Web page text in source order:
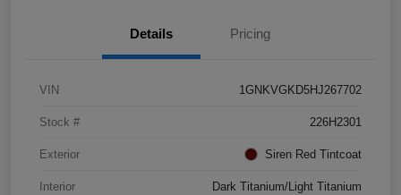
Details Pricing
VIN 1GNKVGKD5HJ267702
Stock # 226H2301
Exterior Siren Red Tintcoat
Interior Dark Titanium/Light Titanium